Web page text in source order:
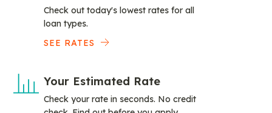
Check out today's lowest rates for all
loan types.
SEE RATES
Your Estimated Rate
Check your rate in seconds. No credit